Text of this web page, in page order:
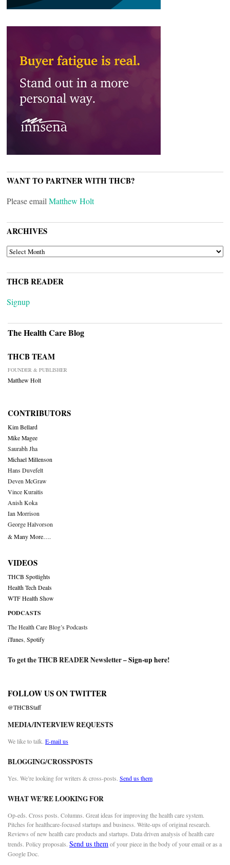
WANT TO PARTNER WITH THCB?
Please email Matthew Holt
ARCHIVES
ARCHIVES
THCB READER
Signup
The Health Care Blog
THCB TEAM
FOUNDER & PUBLISHER
Matthew Holt
CONTRIBUTORS
Kim Bellard
Mike Magee
Saurabh Jha
Michael Millenson
Hans Duvefelt
Deven McGraw
Vince Kuraitis
Anish Koka
Ian Morrison
George Halvorson
& Many More….
VIDEOS
THCB Spotlights
Health Tech Deals
WTF Health Show
PODCASTS
The Health Care Blog’s Podcasts
iTunes Spotify
To get the THCB READER Newsletter –Sign-up here!
FOLLOW US ON TWITTER
@THCBStaff
MEDIA/INTERVIEW REQUESTS
We like to talk. E-mail us
BLOGGING/CROSSPOSTS
Yes. We’re looking for writers & cross-posts. Send us them
WHAT WE’RE LOOKING FOR
Op-eds. Cross posts. Columns. Great ideas for improving the health care system.
Pitches for healthcare-focused startups and business. Write-ups of original research.
Reviews of new health care products and startups. Data driven analysis of health care
trends. Policy proposals. Send us themof your piece in the body of your email or as a
Google Doc.